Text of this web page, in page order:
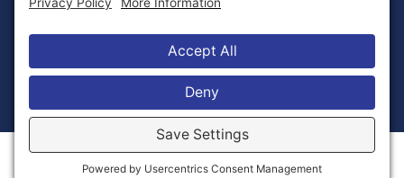
Terms of Service
Cookie Policy